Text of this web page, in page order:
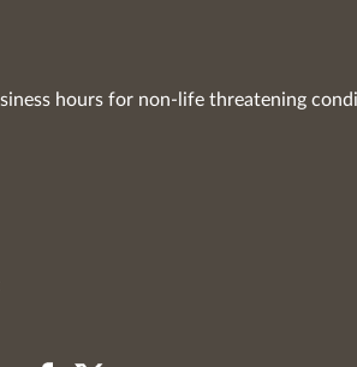
hours for non-life threatening